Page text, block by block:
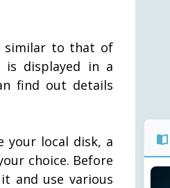
similar to that of
is displayed in a
find out details
your local disk, a
choice. Before
and use various